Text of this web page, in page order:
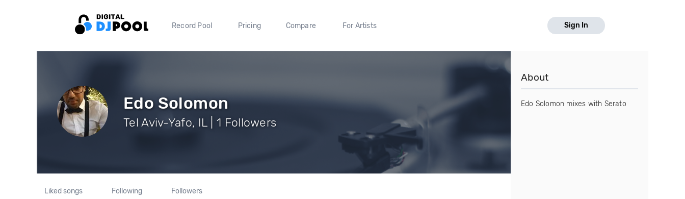
Record Pool Pricing Compare For Artists Sign In
Edo Solomon
Tel Aviv-Yafo, IL | 1 Followers
Liked songs Following Followers
About
Edo Solomon mixes with Serato